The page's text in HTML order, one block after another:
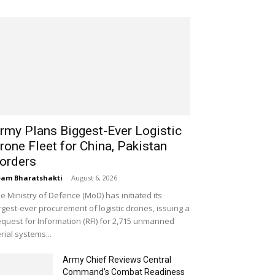
Plans Biggest-Ever Logistic
Fleet for China, Pakistan
Bharatshakti - August 6, 2026
Ministry of Defence (MoD) has initiated its
ever procurement of logistic drones, issuing a
for Information (RFI) for 2,715 unmanned
systems...
Army Chief Reviews Central
Command’s Combat Readiness